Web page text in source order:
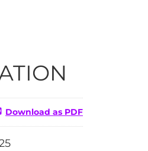
Download as PDF